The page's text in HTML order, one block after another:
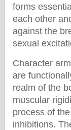
forms
each other
against the
sexual
Character
are
realm of the
muscular
process of
inhibitions.